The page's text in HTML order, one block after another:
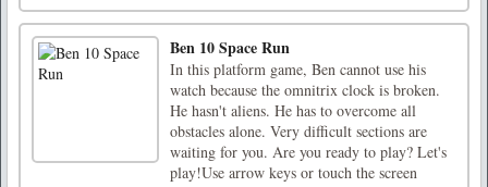
Ben 10 Space Run
In this platform game, Ben cannot use his
watch because the omnitrix clock is broken.
He hasn't aliens. He has to overcome all
obstacles alone. Very difficult sections are
waiting for you. Are you ready to play? Let's
play!Use arrow keys or touch the screen